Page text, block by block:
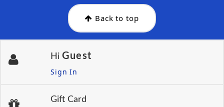
Back to top
Hi Guest
Sign In
Gift Card